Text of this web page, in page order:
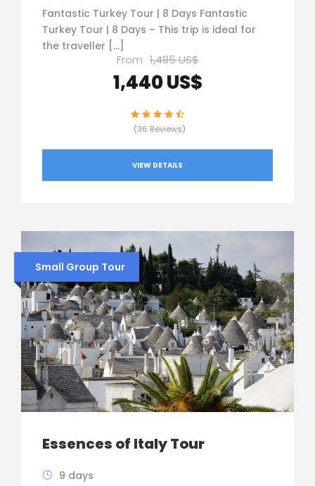
Fantastic Turkey Tour | 8 Days Fantastic
Turkey Tour | 8 Days – This trip is ideal for
the traveller […]
From 1,485 US$
1,440 US$
(36 Reviews)
VIEW DETAILS
Small Group Tour
Essences of Italy Tour
9 days